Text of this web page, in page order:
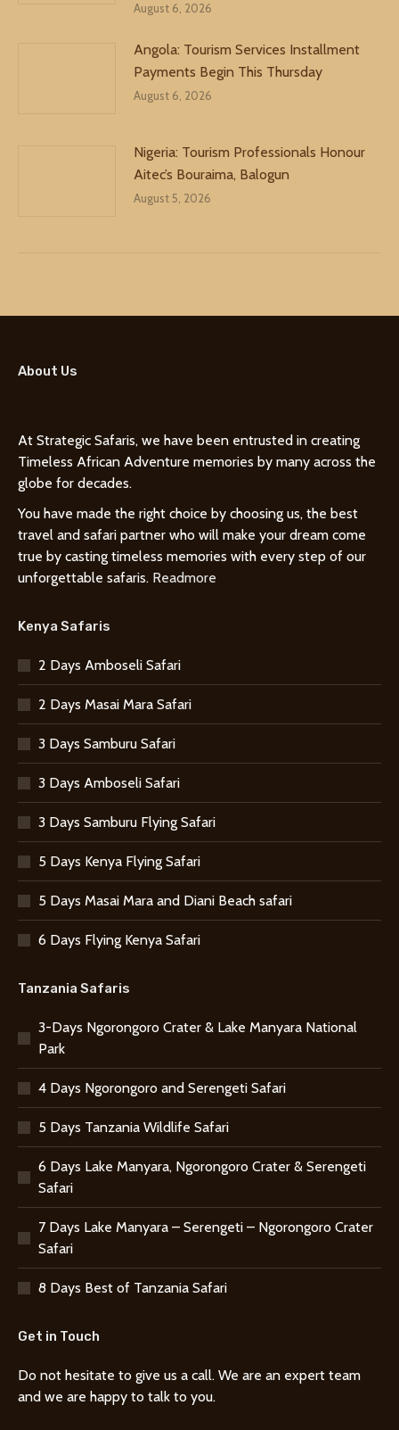
August 6, 2026
Angola: Tourism Services Installment
Payments Begin This Thursday
August 6, 2026
Nigeria: Tourism Professionals Honour
Aitec’s Bouraima, Balogun
August 5, 2026
About Us
At Strategic Safaris, we have been entrusted in creating
Timeless African Adventure memories by many across the
globe for decades.
You have made the right choice by choosing us, the best
travel and safari partner who will make your dream come
true by casting timeless memories with every step of our
unforgettable safaris. Readmore
Kenya Safaris
2 Days Amboseli Safari
2 Days Masai Mara Safari
3 Days Samburu Safari
3 Days Amboseli Safari
3 Days Samburu Flying Safari
5 Days Kenya Flying Safari
5 Days Masai Mara and Diani Beach safari
6 Days Flying Kenya Safari
Tanzania Safaris
3-Days Ngorongoro Crater & Lake Manyara National
Park
4 Days Ngorongoro and Serengeti Safari
5 Days Tanzania Wildlife Safari
6 Days Lake Manyara, Ngorongoro Crater & Serengeti
Safari
7 Days Lake Manyara – Serengeti – Ngorongoro Crater
Safari
8 Days Best of Tanzania Safari
Get in Touch
Do not hesitate to give us a call. We are an expert team
and we are happy to talk to you.